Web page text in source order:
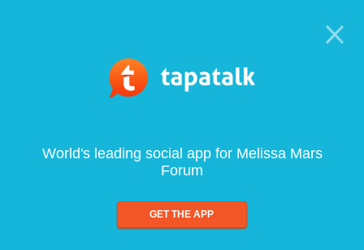
World's leading social app for Melissa Mars
Forum
GET THE APP